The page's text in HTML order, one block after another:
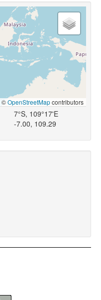
©OpenStreetMapcontributors
7°S, 109°17'E
-7.00, 109.29